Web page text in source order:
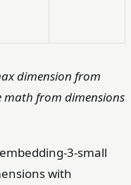
dimension from
math from dimensions
3-small
with